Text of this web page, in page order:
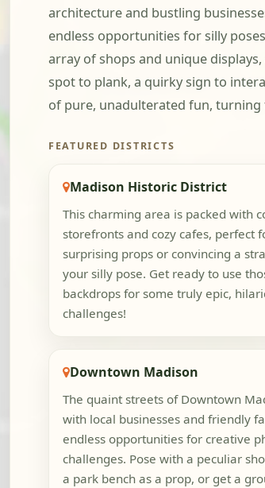
architecture and bustling
endless opportunities for silly
array of shops and unique
spot to plank, a quirky sign to
of pure, unadulterated fun, turning
FEATURED DISTRICTS
Madison Historic District
This charming area is packed with
storefronts and cozy cafes, perfect
surprising props or convincing a
your silly pose. Get ready to use
backdrops for some truly epic,
challenges!
Downtown Madison
The quaint streets of Downtown
with local businesses and friendly
endless opportunities for creative
challenges. Pose with a peculiar
a park bench as a prop, or get a